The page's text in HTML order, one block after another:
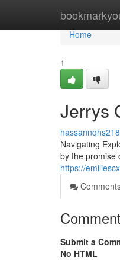
Home
Home
1
Jerrys
Navigating
by the promise
https://
Submit a
No HTML